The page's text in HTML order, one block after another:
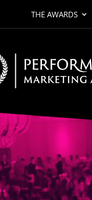
THE AWARDS